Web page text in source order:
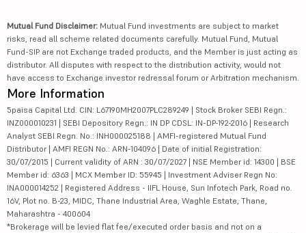
Mutual Fund Disclaimer: Mutual Fund investments are subject to market
risks, read all scheme related documents carefully. Mutual Fund, Mutual
Fund-SIP are not Exchange traded products, and the Member is just acting as
distributor. All disputes with respect to the distribution activity, would not
have access to Exchange investor redressal forum or Arbitration mechanism.
More Information
5paisa Capital Ltd. CIN: L67190MH2007PLC289249 | Stock Broker SEBI Regn.:
INZ000010231 | SEBI Depository Regn.: IN DP CDSL: IN-DP-192-2016 | Research
Analyst SEBI Regn. No.: INH000025188 | AMFI-registered Mutual Fund
Distributor | AMFI REGN No.: ARN-104096 | Date of initial Registration:
30/07/2015 | Current validity of ARN : 30/07/2027 | NSE Member id: 14300 | BSE
Member id: 6363 | MCX Member ID: 55945 | Investment Adviser Regn No:
INA000014252 | Registered Address - IIFL House, Sun Infotech Park, Road no.
16V, Plot no. B-23, MIDC, Thane Industrial Area, Waghle Estate, Thane,
Maharashtra - 400604
*Brokerage will be levied flat fee/executed order basis and not on a